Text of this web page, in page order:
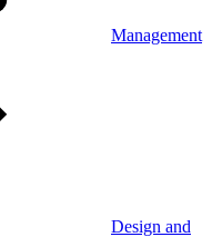
Management
Design and